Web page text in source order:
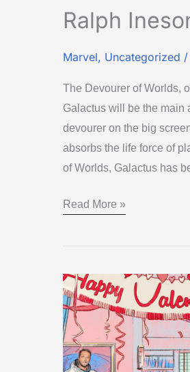
Ralph
Marvel, Uncategorized /
The Devourer of Worlds,
Galactus will be the main
devourer on the big
absorbs the life force of
of Worlds, Galactus has
Read More »
Revealed:
Fantastic
Four
Cast
Shakes